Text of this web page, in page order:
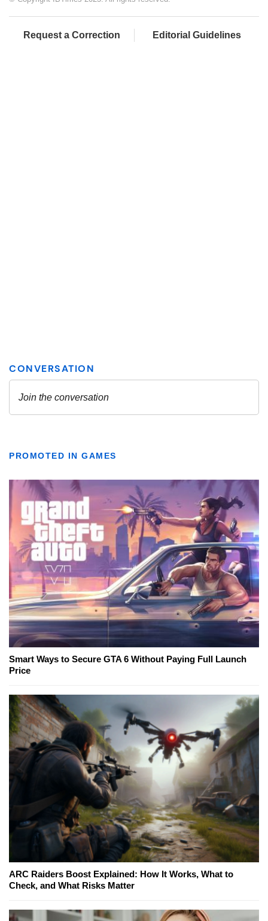
Request a Correction Editorial Guidelines
PROMOTED IN GAMES
Smart Ways to Secure GTA 6 Without Paying Full Launch
Price
ARC Raiders Boost Explained: How It Works, What to
Check, and What Risks Matter